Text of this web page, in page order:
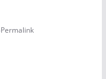
Permalink